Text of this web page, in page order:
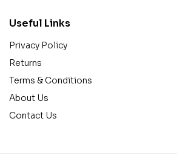
Useful Links
Privacy Policy
Returns
Terms & Conditions
About Us
Contact Us